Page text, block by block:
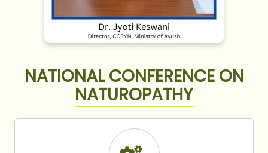
NATIONAL CONFERENCE ON
NATUROPATHY